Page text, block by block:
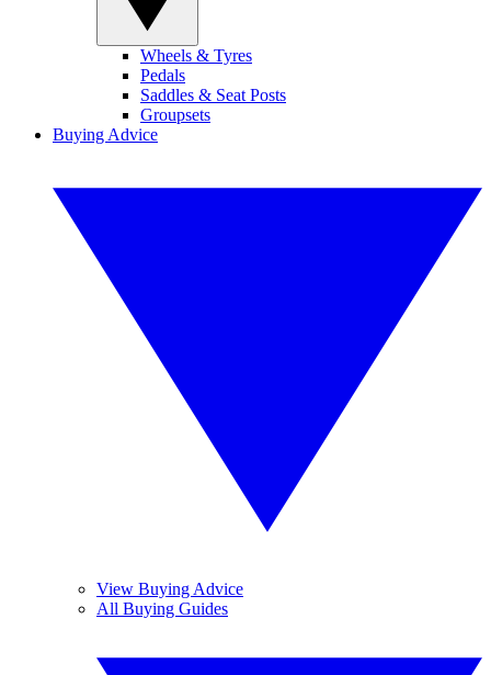
Wheels & Tyres
Pedals
Saddles & Seat Posts
Groupsets
Buying Advice
View Buying Advice
All Buying Guides